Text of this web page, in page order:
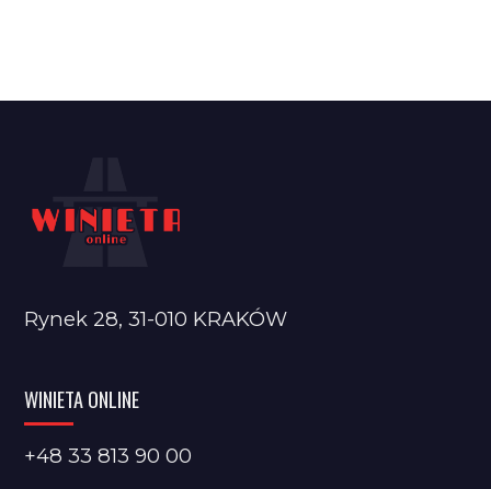
Rynek 28, 31-010 KRAKÓW
WINIETA ONLINE
+48 33 813 90 00